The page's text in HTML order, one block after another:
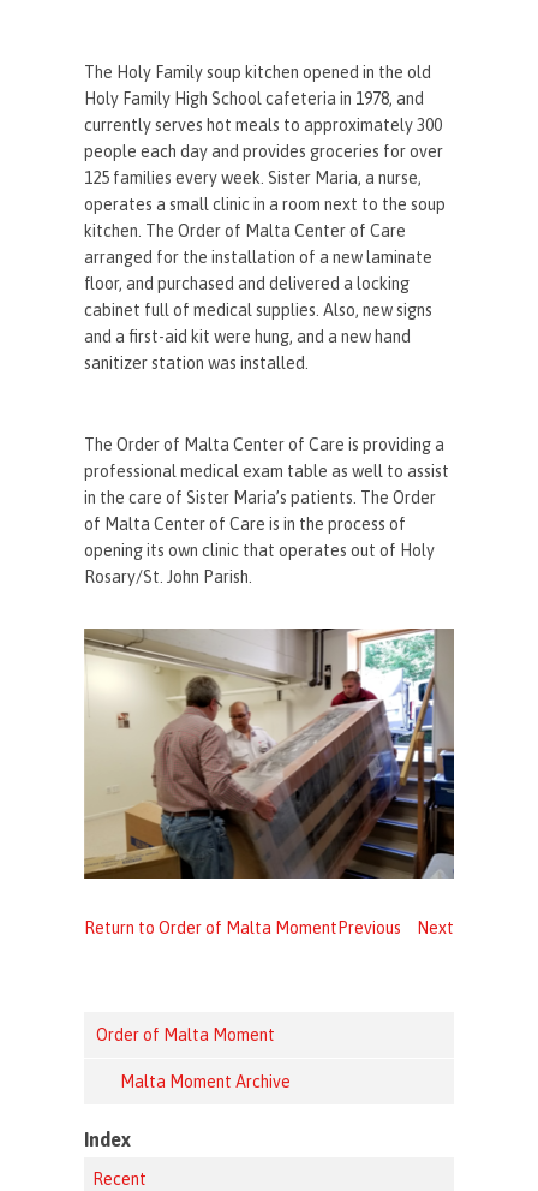
The Holy Family soup kitchen opened in the old
Holy Family High School cafeteria in 1978, and
currently serves hot meals to approximately 300
people each day and provides groceries for over
125 families every week. Sister Maria, a nurse,
operates a small clinic in a room next to the soup
kitchen. The Order of Malta Center of Care
arranged for the installation of a new laminate
floor, and purchased and delivered a locking
cabinet full of medical supplies. Also, new signs
and a first-aid kit were hung, and a new hand
sanitizer station was installed.
The Order of Malta Center of Care is providing a
professional medical exam table as well to assist
in the care of Sister Maria’s patients. The Order
of Malta Center of Care is in the process of
opening its own clinic that operates out of Holy
Rosary/St. John Parish.
Return to Order of Malta Moment Previous Next
Order of Malta Moment
Malta Moment Archive
Index
Recent